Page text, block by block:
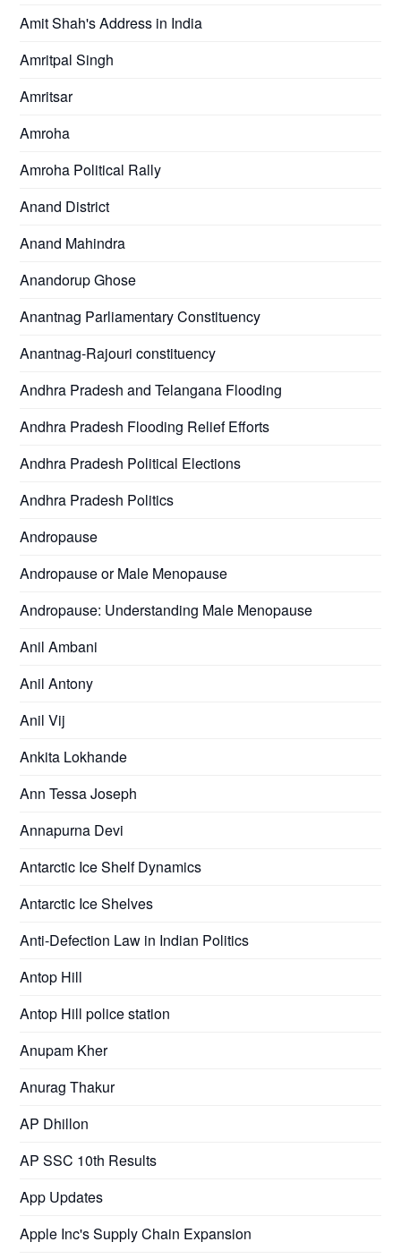
Amit Shah's Address in India
Amritpal Singh
Amritsar
Amroha
Amroha Political Rally
Anand District
Anand Mahindra
Anandorup Ghose
Anantnag Parliamentary Constituency
Anantnag-Rajouri constituency
Andhra Pradesh and Telangana Flooding
Andhra Pradesh Flooding Relief Efforts
Andhra Pradesh Political Elections
Andhra Pradesh Politics
Andropause
Andropause or Male Menopause
Andropause: Understanding Male Menopause
Anil Ambani
Anil Antony
Anil Vij
Ankita Lokhande
Ann Tessa Joseph
Annapurna Devi
Antarctic Ice Shelf Dynamics
Antarctic Ice Shelves
Anti-Defection Law in Indian Politics
Antop Hill
Antop Hill police station
Anupam Kher
Anurag Thakur
AP Dhillon
AP SSC 10th Results
App Updates
Apple Inc's Supply Chain Expansion